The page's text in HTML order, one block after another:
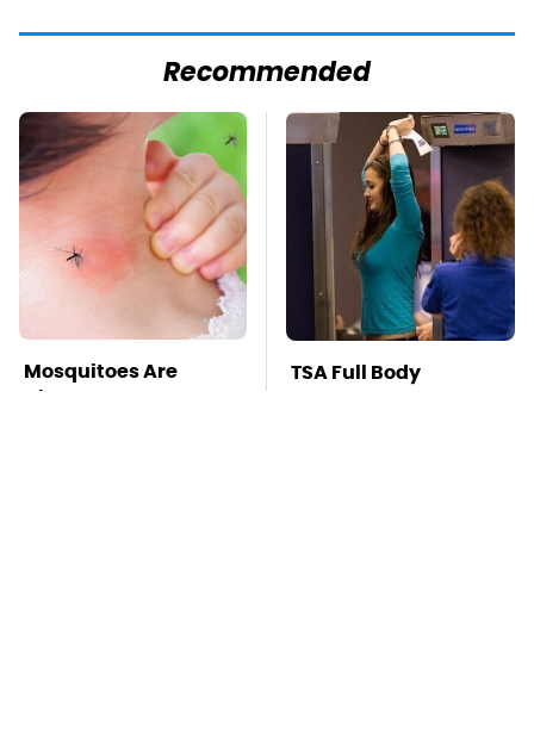
Recommended
Mosquitoes Are
Always Drawn To
TSA Full Body